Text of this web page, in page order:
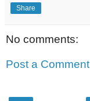
Share
No comments:
Post a Comment